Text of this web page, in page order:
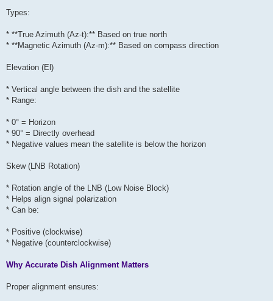
Types:
* **True Azimuth (Az-t):** Based on true north
* **Magnetic Azimuth (Az-m):** Based on compass direction
Elevation (El)
* Vertical angle between the dish and the satellite
* Range:
* 0° = Horizon
* 90° = Directly overhead
* Negative values mean the satellite is below the horizon
Skew (LNB Rotation)
* Rotation angle of the LNB (Low Noise Block)
* Helps align signal polarization
* Can be:
* Positive (clockwise)
* Negative (counterclockwise)
Why Accurate Dish Alignment Matters
Proper alignment ensures: